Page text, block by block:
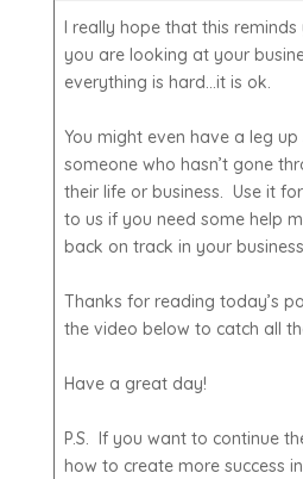
I really hope that this
you are looking at your
everything is hard…it is ok.
You might even have a leg
someone who hasn’t gone
their life or business. Use it
to us if you need some help
back on track in your
Thanks for reading today’s
the video below to catch all
Have a great day!
P.S. If you want to continue
how to create more success